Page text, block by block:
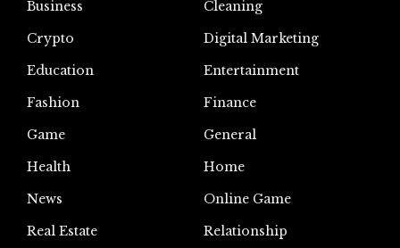
Business
Cleaning
Crypto
Digital Marketing
Education
Entertainment
Fashion
Finance
Game
General
Health
Home
News
Online Game
Real Estate
Relationship